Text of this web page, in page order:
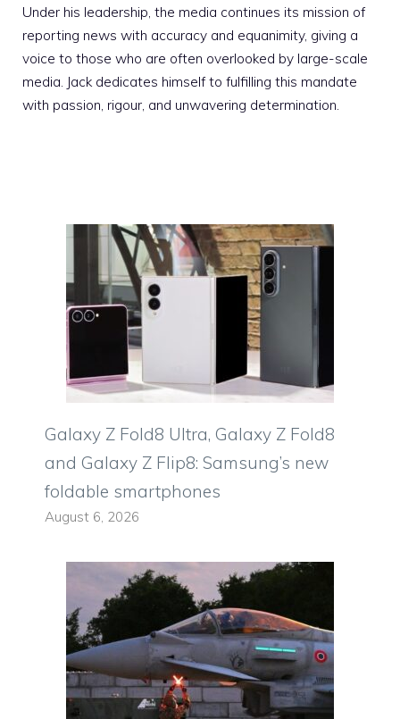
Under his leadership, the media continues its mission of
reporting news with accuracy and equanimity, giving a
voice to those who are often overlooked by large-scale
media. Jack dedicates himself to fulfilling this mandate
with passion, rigour, and unwavering determination.
Galaxy Z Fold8 Ultra, Galaxy Z Fold8
and Galaxy Z Flip8: Samsung’s new
foldable smartphones
August 6, 2026